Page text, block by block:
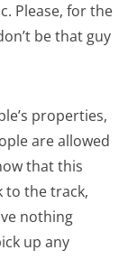
Please, for the
be that guy
properties,
are allowed
that this
to the track,
nothing
up any